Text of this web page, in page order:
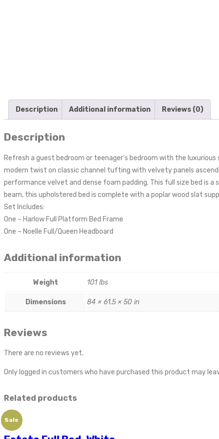
Description Additional information Reviews (0)
Description
Refresh a guest bedroom or teenager’s bedroom with the
modern twist on classic channel tufting with velvety panels
performance velvet and dense foam padding. This full size bed is
beam, this upholstered bed is complete with a poplar wood slat
Set Includes:
One – Harlow Full Platform Bed Frame
One – Noelle Full/Queen Headboard
Additional information
Weight 101 lbs
Dimensions 84 × 61.5 × 50 in
Reviews
There are no reviews yet.
Only logged in customers who have purchased this product may
Related products
Sale